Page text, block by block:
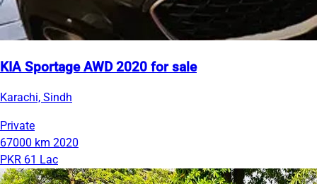
KIA Sportage AWD 2020 for sale
Karachi, Sindh
Private
67000 km 2020
PKR 61 Lac